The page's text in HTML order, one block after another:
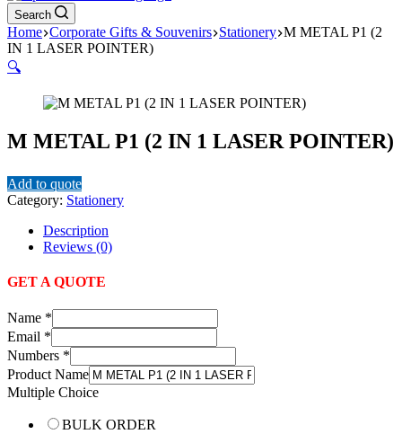
Search
Home Corporate Gifts & Souvenirs Stationery M METAL P1 (2
IN 1 LASER POINTER)
🔍
M METAL P1 (2 IN 1 LASER POINTER)
Add to quote
Category: Stationery
Description
Reviews (0)
GET A QUOTE
Name *
Email *
Numbers *
Product Name
Multiple Choice
BULK ORDER